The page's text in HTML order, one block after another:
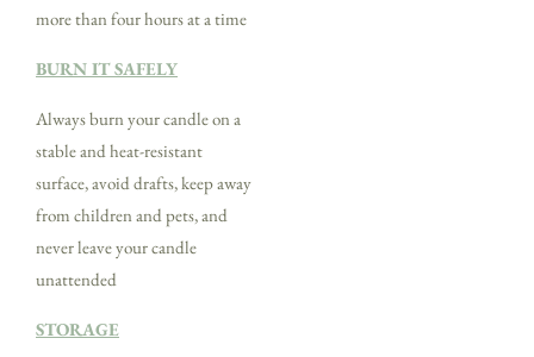
more than four hours at a time
BURN IT SAFELY
Always burn your candle on a
stable and heat-resistant
surface, avoid drafts, keep away
from children and pets, and
never leave your candle
unattended
STORAGE